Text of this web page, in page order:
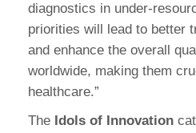
diagnostics in under-
priorities will lead to better
and enhance the overall
worldwide, making them
healthcare.”
The Idols of Innovation